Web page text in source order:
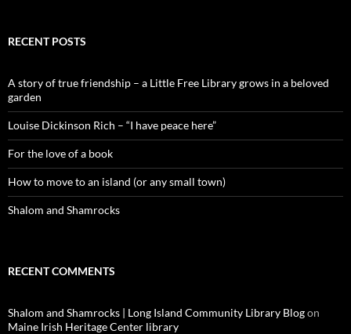
RECENT POSTS
A story of true friendship – a Little Free Library grows in a beloved
garden
Louise Dickinson Rich – “I have peace here”
For the love of a book
How to move to an island (or any small town)
Shalom and Shamrocks
RECENT COMMENTS
Shalom and Shamrocks | Long Island Community Library Blogon
Maine Irish Heritage Center library